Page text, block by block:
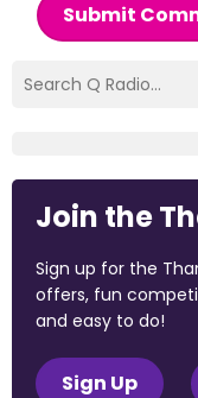
Submit
Join the
Sign up for the
offers, fun
and easy to do!
Sign Up